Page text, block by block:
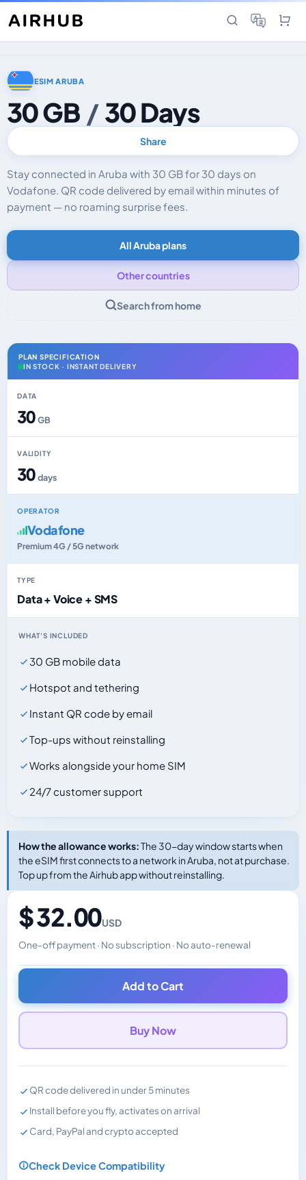
ESIM ARUBA
30 GB / 30 Days
Share
Stay connected in Aruba with 30 GB for 30 days on
Vodafone. QR code delivered by email within minutes of
payment — no roaming surprise fees.
All Aruba plans
Other countries
Search from home
PLAN SPECIFICATION
IN STOCK · INSTANT DELIVERY
DATA
30GB
VALIDITY
30days
OPERATOR
Vodafone
Premium 4G / 5G network
TYPE
Data + Voice + SMS
WHAT'S INCLUDED
30 GB mobile data
Hotspot and tethering
Instant QR code by email
Top-ups without reinstalling
Works alongside your home SIM
24/7 customer support
How the allowance works:The 30-day window starts when
the eSIM first connects to a network in Aruba, not at purchase.
Top up from the Airhub app without reinstalling.
$ 32.00USD
One-off payment · No subscription · No auto-renewal
Changes the displayed price. Charged in the currency
Add to Cart
Buy Now
QR code delivered in under 5 minutes
Install before you fly, activates on arrival
Card, PayPal and crypto accepted
Check Device Compatibility